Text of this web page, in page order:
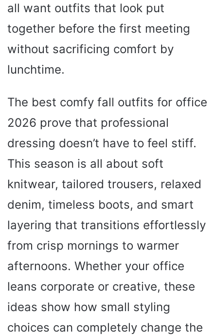
all want outfits that look put
together before the first meeting
without sacrificing comfort by
lunchtime.
The best comfy fall outfits for office
2026 prove that professional
dressing doesn’t have to feel stiff.
This season is all about soft
knitwear, tailored trousers, relaxed
denim, timeless boots, and smart
layering that transitions effortlessly
from crisp mornings to warmer
afternoons. Whether your office
leans corporate or creative, these
ideas show how small styling
choices can completely change the